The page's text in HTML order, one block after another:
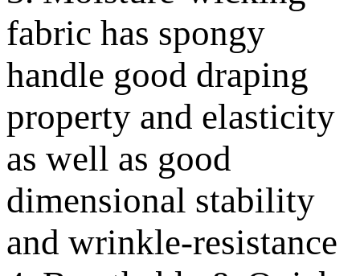
fabric has spongy
handle good draping
property and elasticity
as well as good
dimensional stability
and wrinkle-resistance